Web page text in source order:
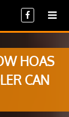
HOAS
CAN